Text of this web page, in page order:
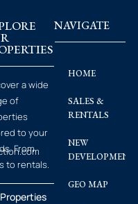
a wide
of
to your
From
to rentals.
Properties
NAVIGATE
HOME
SALES &
RENTALS
NEW
GEO MAP